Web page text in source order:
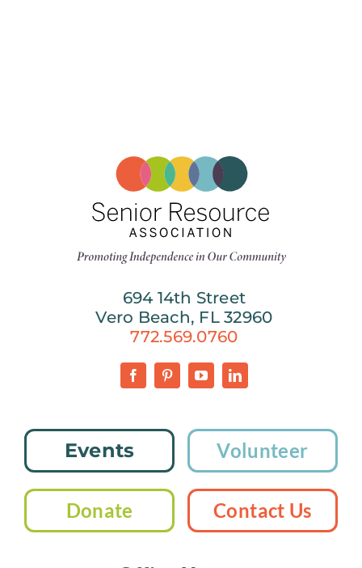
694 14th Street
Vero Beach, FL 32960
772.569.0760
Events Volunteer
Donate Contact Us